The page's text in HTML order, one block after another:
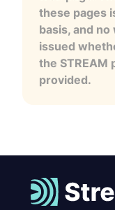
these pages
basis, and
issued
the STREAM
provided.